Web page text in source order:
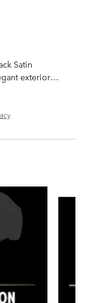
Satin
exterior…